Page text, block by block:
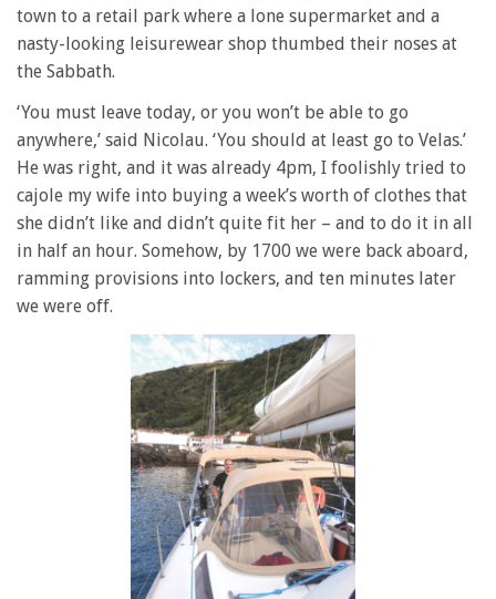
town to a retail park where a lone supermarket and a
nasty-looking leisurewear shop thumbed their noses at
the Sabbath.
‘You must leave today, or you won’t be able to go
anywhere,’ said Nicolau. ‘You should at least go to Velas.’
He was right, and it was already 4pm, I foolishly tried to
cajole my wife into buying a week’s worth of clothes that
she didn’t like and didn’t quite fit her – and to do it in all
in half an hour. Somehow, by 1700 we were back aboard,
ramming provisions into lockers, and ten minutes later
we were off.